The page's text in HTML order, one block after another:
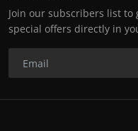
Join our subscribers list
special offers directly in